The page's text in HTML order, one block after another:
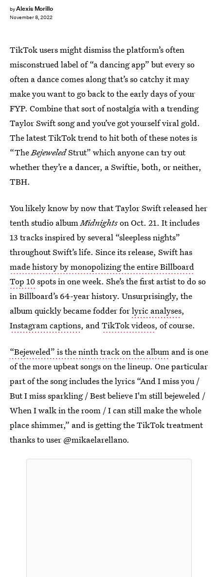
byAlexis Morillo
November 8, 2022
TikTok users might dismiss the platform’s often
misconstrued label of “a dancing app” but every so
often a dance comes along that’s so catchy it may
make you want to go back to the early days of your
FYP. Combine that sort of nostalgia with a trending
Taylor Swift song and you’ve got yourself viral gold.
The latest TikTok trend to hit both of these notes is
“TheBejeweledStrut” which anyone can try out
whether they’re a dancer, a Swiftie, both, or neither,
TBH.
You likely know by now that Taylor Swift released her
tenth studio albumMidnightson Oct. 21. It includes
13 tracks inspired by several “sleepless nights”
throughout Swift’s life. Since its release, Swift has
made history by monopolizing the entire Billboard
Top 10spots in one week. She’s the first artist to do so
in Billboard’s 64-year history. Unsurprisingly, the
album quickly became fodder forlyric analyses,
Instagram captions, andTikTok videos, of course.
“Bejeweled” is the ninth track on the album and is one
of the more upbeat songs on the lineup. One particular
part of the song includes the lyrics “And I miss you /
But I miss sparkling / Best believe I'm still bejeweled /
When I walk in the room / I can still make the whole
place shimmer,” and is getting the TikTok treatment
thanks to user @mikaelarellano.